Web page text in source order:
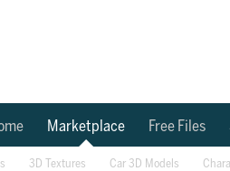
Marketplace Free Files
3D Textures Car 3D Models